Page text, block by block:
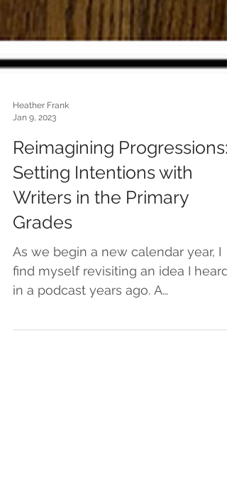
Heather Frank
Jan 9, 2023
Reimagining Progressions:
Setting Intentions with
Writers in the Primary
Grades
As we begin a new calendar year, I